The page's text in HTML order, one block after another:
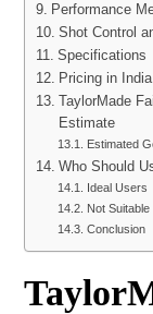
Performance
Shot Control
Specifications
Pricing in
TaylorMade
Estimate
Estimated
Who Should
Ideal Users
Not Suitable
Conclusion